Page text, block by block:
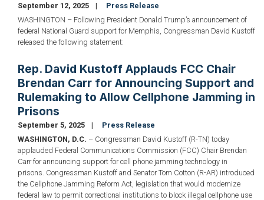
September 12, 2025
Press Release
WASHINGTON – Following President Donald Trump’s announcement of
federal National Guard support for Memphis, Congressman David Kustoff
released the following statement:
Rep. David Kustoff Applauds FCC Chair
Brendan Carr for Announcing Support and
Rulemaking to Allow Cellphone Jamming in
Prisons
September 5, 2025
Press Release
WASHINGTON, D.C. – Congressman David Kustoff (R-TN) today
applauded Federal Communications Commission (FCC) Chair Brendan
Carr for announcing support for cell phone jamming technology in
prisons. Congressman Kustoff and Senator Tom Cotton (R-AR) introduced
the Cellphone Jamming Reform Act, legislation that would modernize
federal law to permit correctional institutions to block illegal cellphone use